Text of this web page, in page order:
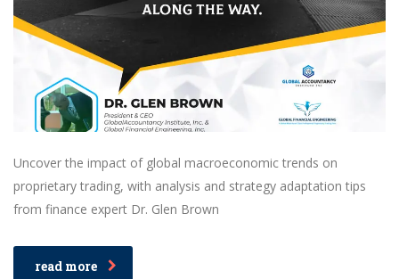
Uncover the impact of global macroeconomic trends on
proprietary trading, with analysis and strategy adaptation tips
from finance expert Dr. Glen Brown
read more